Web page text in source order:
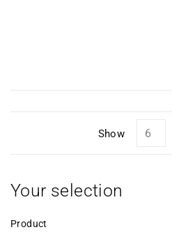
Show
Your selection
Product